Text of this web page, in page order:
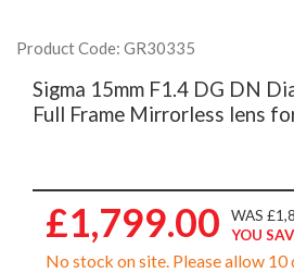
Product Code: GR30335
Sigma 15mm F1.4 DG DN
Full Frame Mirrorless lens
£1,799.00
WAS
YOU
No stock on site. Please allow